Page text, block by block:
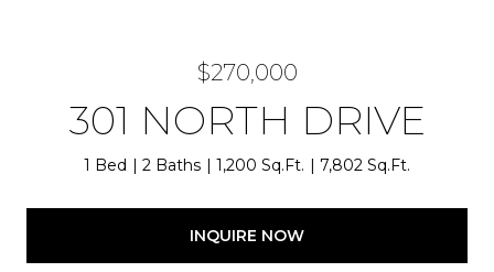
$270,000
301 NORTH DRIVE
1 Bed 2 Baths 1,200 Sq.Ft. 7,802 Sq.Ft.
INQUIRE NOW